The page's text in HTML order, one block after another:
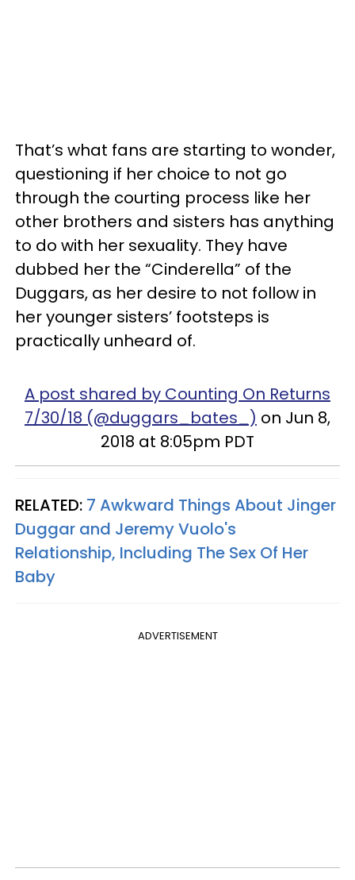
That’s what fans are starting to wonder,
questioning if her choice to not go
through the courting process like her
other brothers and sisters has anything
to do with her sexuality. They have
dubbed her the “Cinderella” of the
Duggars, as her desire to not follow in
her younger sisters’ footsteps is
practically unheard of.
A post shared by Counting On Returns
7/30/18 (@duggars_bates_) on Jun 8,
2018 at 8:05pm PDT
RELATED: 7 Awkward Things About Jinger
Duggar and Jeremy Vuolo's
Relationship, Including The Sex Of Her
Baby
ADVERTISEMENT